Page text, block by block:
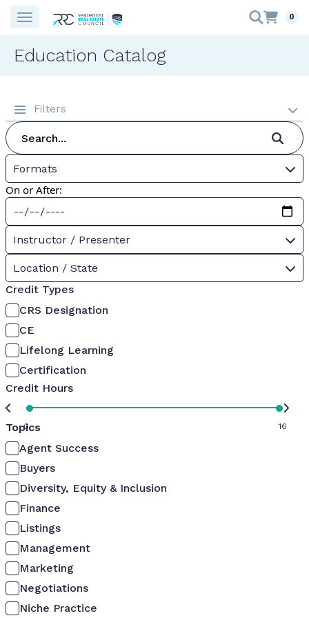
0
Education Catalog
Filters
Formats
On or After:
Instructor / Presenter
Location / State
Credit Types
CRS Designation
CE
Lifelong Learning
Certification
Credit Hours
0 16
Topics
Agent Success
Buyers
Diversity, Equity & Inclusion
Finance
Listings
Management
Marketing
Negotiations
Niche Practice